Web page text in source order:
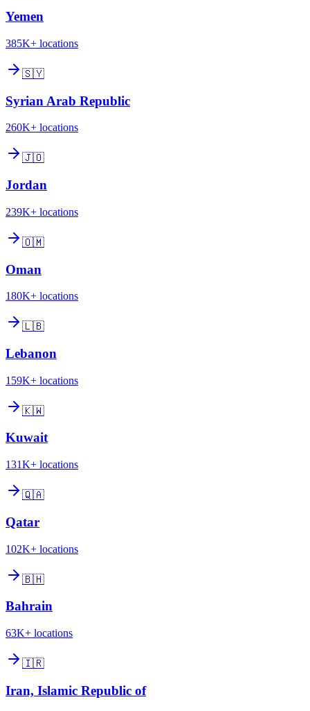
Yemen
385K+ locations
🇸🇾
Syrian Arab Republic
260K+ locations
🇯🇴
Jordan
239K+ locations
🇴🇲
Oman
180K+ locations
🇱🇧
Lebanon
159K+ locations
🇰🇼
Kuwait
131K+ locations
🇶🇦
Qatar
102K+ locations
🇧🇭
Bahrain
63K+ locations
🇮🇷
Iran, Islamic Republic of